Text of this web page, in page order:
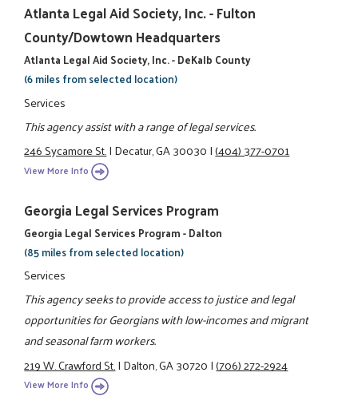
Atlanta Legal Aid Society, Inc. - Fulton
County/Dowtown Headquarters
Atlanta Legal Aid Society, Inc. - DeKalb County
(6 miles from selected location)
Services
This agency assist with a range of legal services.
246 Sycamore St.|Decatur, GA 30030|(404) 377-0701
View More Info
Georgia Legal Services Program
Georgia Legal Services Program - Dalton
(85 miles from selected location)
Services
This agency seeks to provide access to justice and legal
opportunities for Georgians with low-incomes and migrant
and seasonal farm workers.
219 W. Crawford St.|Dalton, GA 30720|(706) 272-2924
View More Info